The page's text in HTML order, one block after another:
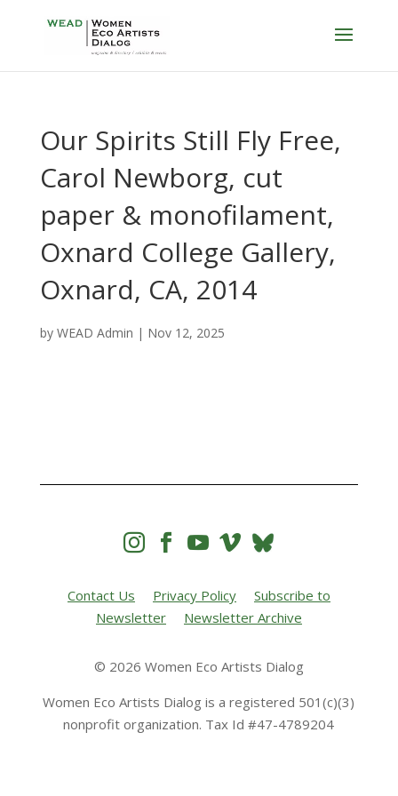
Our Spirits Still Fly Free,
Carol Newborg, cut
paper & monofilament,
Oxnard College Gallery,
Oxnard, CA, 2014
by WEAD Admin | Nov 12, 2025
   
Contact Us Privacy Policy
Subscribe to
Newsletter
Newsletter Archive
© 2026 Women Eco Artists Dialog
Women Eco Artists Dialog is a registered 501(c)(3)
nonprofit organization. Tax Id #47-4789204